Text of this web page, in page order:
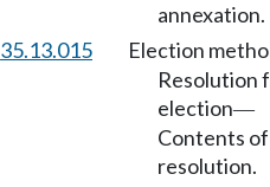
annexation.
35.13.015
Election
Resolution
election—
Contents of
resolution.